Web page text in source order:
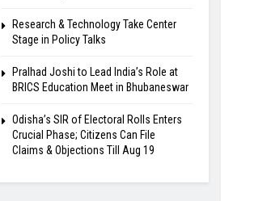
Research & Technology Take Center
Stage in Policy Talks
Pralhad Joshi to Lead India’s Role at
BRICS Education Meet in Bhubaneswar
Odisha’s SIR of Electoral Rolls Enters
Crucial Phase; Citizens Can File
Claims & Objections Till Aug 19